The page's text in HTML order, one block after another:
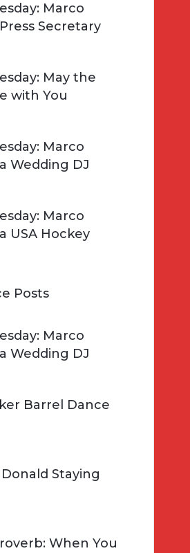
Marco
Secretary
May the
with You
Marco
Wedding DJ
Marco
USA Hockey
Posts
Marco
Wedding DJ
Barrel Dance
Staying
When You